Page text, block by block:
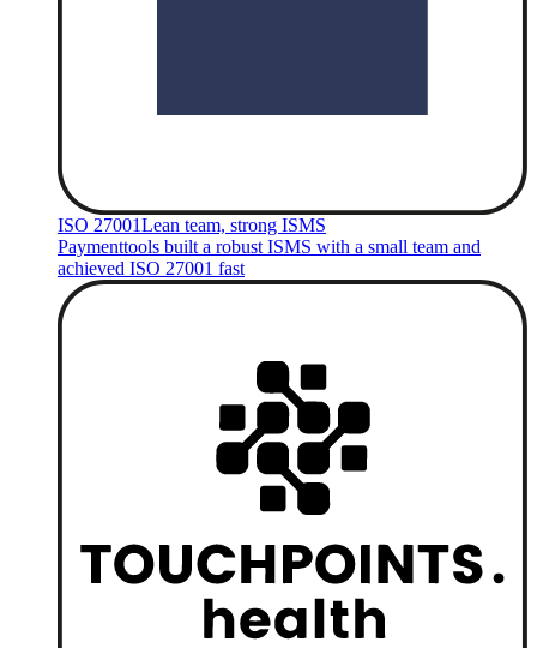
ISO 27001Lean team, strong ISMS
Paymenttools built a robust ISMS with a small team and
achieved ISO 27001 fast